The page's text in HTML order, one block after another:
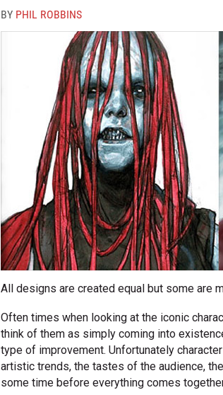
BY PHIL ROBBINS
All designs are created equal but some are
Often times when looking at the iconic
think of them as simply coming into
type of improvement. Unfortunately
artistic trends, the tastes of the audience,
some time before everything comes